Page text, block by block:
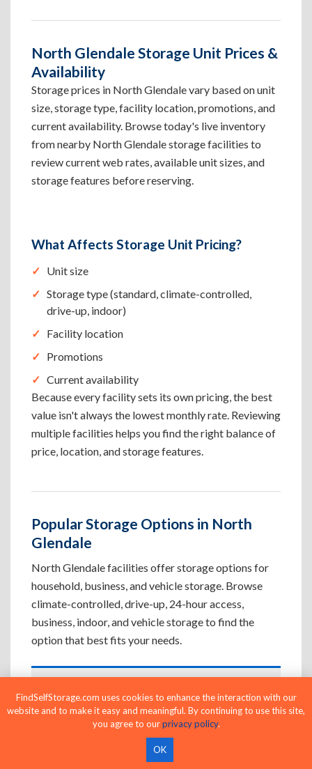
North Glendale Storage Unit Prices &
Availability
Storage prices in North Glendale vary based on unit
size, storage type, facility location, promotions, and
current availability. Browse today's live inventory
from nearby North Glendale storage facilities to
review current web rates, available unit sizes, and
storage features before reserving.
What Affects Storage Unit Pricing?
Unit size
Storage type (standard, climate-controlled,
drive-up, indoor)
Facility location
Promotions
Current availability
Because every facility sets its own pricing, the best
value isn't always the lowest monthly rate. Reviewing
multiple facilities helps you find the right balance of
price, location, and storage features.
Popular Storage Options in North
Glendale
North Glendale facilities offer storage options for
household, business, and vehicle storage. Browse
climate-controlled, drive-up, 24-hour access,
business, indoor, and vehicle storage to find the
option that best fits your needs.
Climate-Controlled Storage Units in
North Glendale, CA
Protect temperature-sensitive belongings such
as furniture, electronics, artwork, and important
documents. If convenient loading is also
FindSelfStorage.com uses cookies to enhance the interaction with our
website and to make it easy and meaningful. By continuing to use this site,
you agree to ourprivacy policy.
OK